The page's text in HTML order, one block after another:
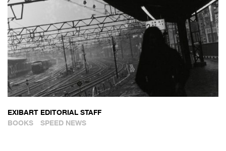
EXIBART EDITORIAL STAFF
BOOKS
SPEED NEWS